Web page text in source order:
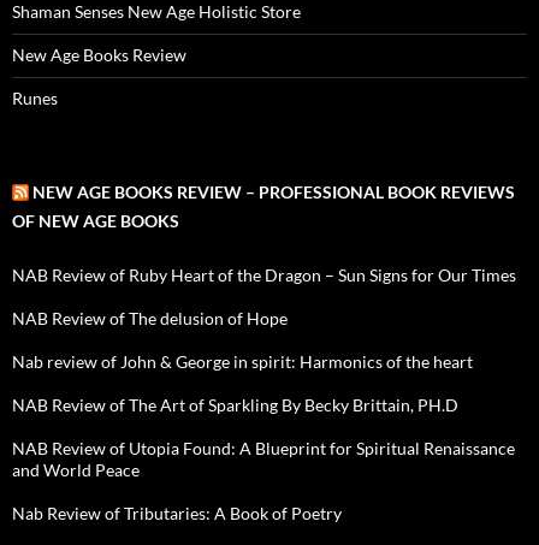
Shaman Senses New Age Holistic Store
New Age Books Review
Runes
NEW AGE BOOKS REVIEW – PROFESSIONAL BOOK REVIEWS
OF NEW AGE BOOKS
NAB Review of Ruby Heart of the Dragon – Sun Signs for Our Times
NAB Review of The delusion of Hope
Nab review of John & George in spirit: Harmonics of the heart
NAB Review of The Art of Sparkling By Becky Brittain, PH.D
NAB Review of Utopia Found: A Blueprint for Spiritual Renaissance
and World Peace
Nab Review of Tributaries: A Book of Poetry